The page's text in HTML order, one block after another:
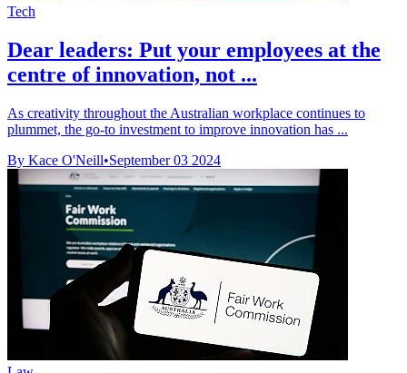
Tech
Dear leaders: Put your employees at the
centre of innovation, not ...
As creativity throughout the Australian workplace continues to
plummet, the go-to investment to improve innovation has ...
By Kace O'Neill•September 03 2024